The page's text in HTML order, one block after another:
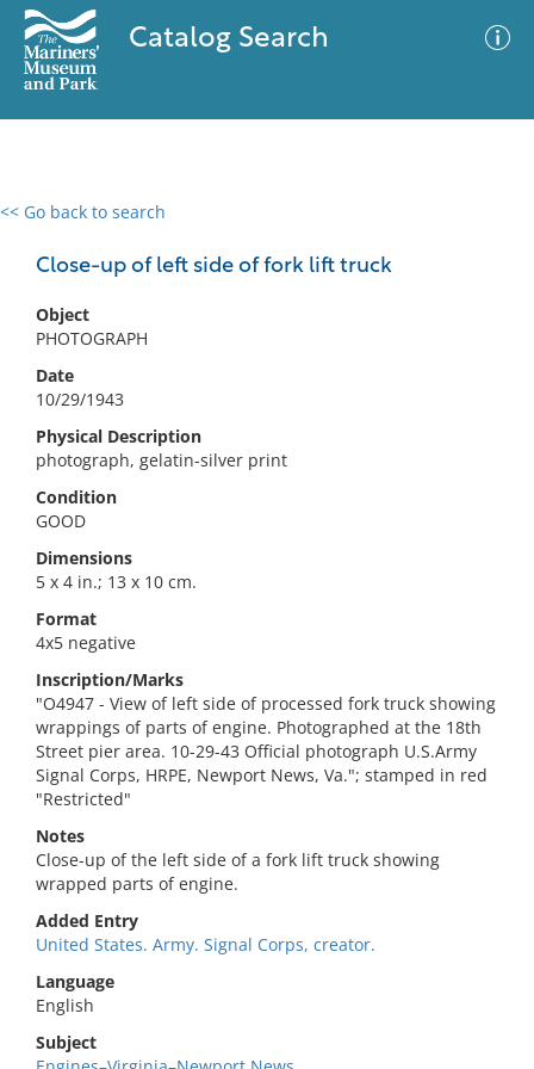
Catalog Search
<< Go back to search
Close-up of left side of fork lift truck
Object
PHOTOGRAPH
Date
10/29/1943
Physical Description
photograph, gelatin-silver print
Condition
GOOD
Dimensions
5 x 4 in.; 13 x 10 cm.
Format
4x5 negative
Inscription/Marks
"O4947 - View of left side of processed fork truck showing
wrappings of parts of engine. Photographed at the 18th
Street pier area. 10-29-43 Official photograph U.S.Army
Signal Corps, HRPE, Newport News, Va."; stamped in red
"Restricted"
Notes
Close-up of the left side of a fork lift truck showing
wrapped parts of engine.
Added Entry
United States. Army. Signal Corps, creator.
Language
English
Subject
0 results